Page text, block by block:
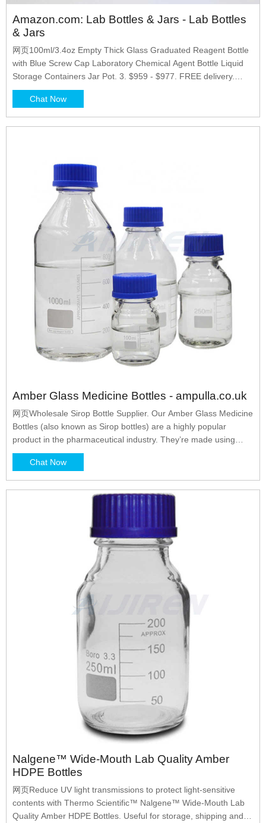
Amazon.com: Lab Bottles & Jars - Lab Bottles
& Jars
网页100ml/3.4oz Empty Thick Glass Graduated Reagent Bottle
with Blue Screw Cap Laboratory Chemical Agent Bottle Liquid
Storage Containers Jar Pot. 3. $959 - $977. FREE delivery.
Options: 2 sizes. Black Magic 3D 500 ml Plastic Reagent Bottle
4-Pack Laboratory Chemical Storage. Clear Graduated Square
Polycarbonate Plastic Leakproof Bottles.
Chat Now
Amber Glass Medicine Bottles - ampulla.co.uk
网页Wholesale Sirop Bottle Supplier. Our Amber Glass Medicine
Bottles (also known as Sirop bottles) are a highly popular
product in the pharmaceutical industry. They’re made using
tough, amber-tinted glass, which acts as a filter for potentially
damaging UV light rays. This handy feature makes amber glass
medicine bottles ideal for packaging
Chat Now
Nalgene™ Wide-Mouth Lab Quality Amber
HDPE Bottles
网页Reduce UV light transmissions to protect light-sensitive
contents with Thermo Scientific™ Nalgene™ Wide-Mouth Lab
Quality Amber HDPE Bottles. Useful for storage, shipping and